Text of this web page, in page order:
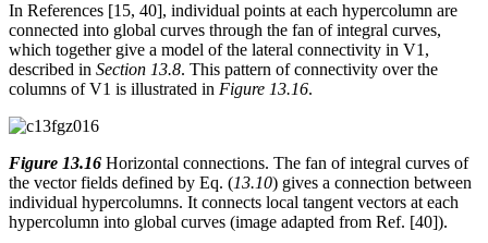
In References [15, 40], individual points at each hypercolumn are
connected into global curves through the fan of integral curves,
which together give a model of the lateral connectivity in V1,
described in Section 13.8. This pattern of connectivity over the
columns of V1 is illustrated in Figure 13.16.
Figure 13.16 Horizontal connections. The fan of integral curves of
the vector fields defined by Eq. (13.10) gives a connection between
individual hypercolumns. It connects local tangent vectors at each
hypercolumn into global curves (image adapted from Ref. [40]).